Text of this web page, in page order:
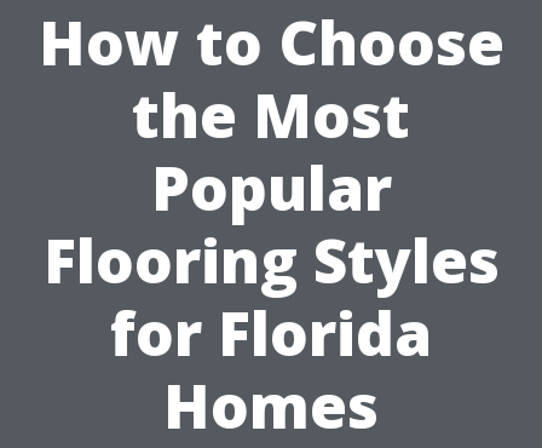
How to Choose
the Most
Popular
Flooring Styles
for Florida
Homes